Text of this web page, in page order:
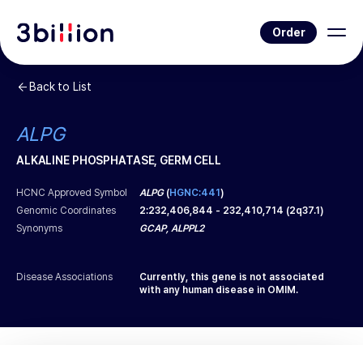
Order
Back to List
ALPG
ALKALINE PHOSPHATASE, GERM CELL
HCNC Approved Symbol ALPG(HGNC:441)
Genomic Coordinates
2:232,406,844 - 232,410,714 (2q37.1)
Synonyms
GCAP, ALPPL2
Disease Associations
Currently, this gene is not associated
with any human disease in OMIM.